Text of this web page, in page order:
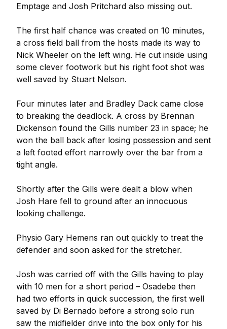
Emptage and Josh Pritchard also missing out.
The first half chance was created on 10 minutes,
a cross field ball from the hosts made its way to
Nick Wheeler on the left wing. He cut inside using
some clever footwork but his right foot shot was
well saved by Stuart Nelson.
Four minutes later and Bradley Dack came close
to breaking the deadlock. A cross by Brennan
Dickenson found the Gills number 23 in space; he
won the ball back after losing possession and sent
a left footed effort narrowly over the bar from a
tight angle.
Shortly after the Gills were dealt a blow when
Josh Hare fell to ground after an innocuous
looking challenge.
Physio Gary Hemens ran out quickly to treat the
defender and soon asked for the stretcher.
Josh was carried off with the Gills having to play
with 10 men for a short period – Osadebe then
had two efforts in quick succession, the first well
saved by Di Bernado before a strong solo run
saw the midfielder drive into the box only for his